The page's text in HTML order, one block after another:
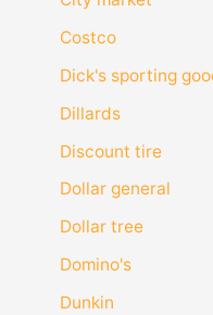
Costco
Dick's sporting
Dillards
Discount tire
Dollar general
Dollar tree
Domino's
Dunkin